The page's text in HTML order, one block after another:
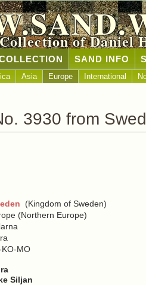
of Daniel
SAND INFO
Asia Europe International
3930 from
(Kingdom of Sweden)
(Northern Europe)
KO-MO
Siljan